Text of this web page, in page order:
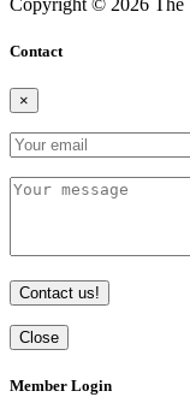
Contact
×
Contact us!
Close
Member Login